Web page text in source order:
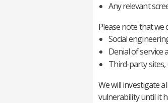
Any relevant
Please note that
Social
Denial of service
Third-party sites,
We will investigate
vulnerability until it